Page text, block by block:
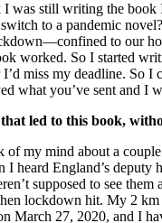
was still writing the
to a pandemic
to our
worked. So I started
miss my deadline. So
what you’ve sent and I
led to this book,
of my mind about a
I heard England’s
supposed to see
lockdown hit. My 2
March 27, 2020, and I